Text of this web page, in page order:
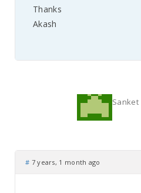
Thanks
Akash
Sanket
# 7 years, 1 month ago